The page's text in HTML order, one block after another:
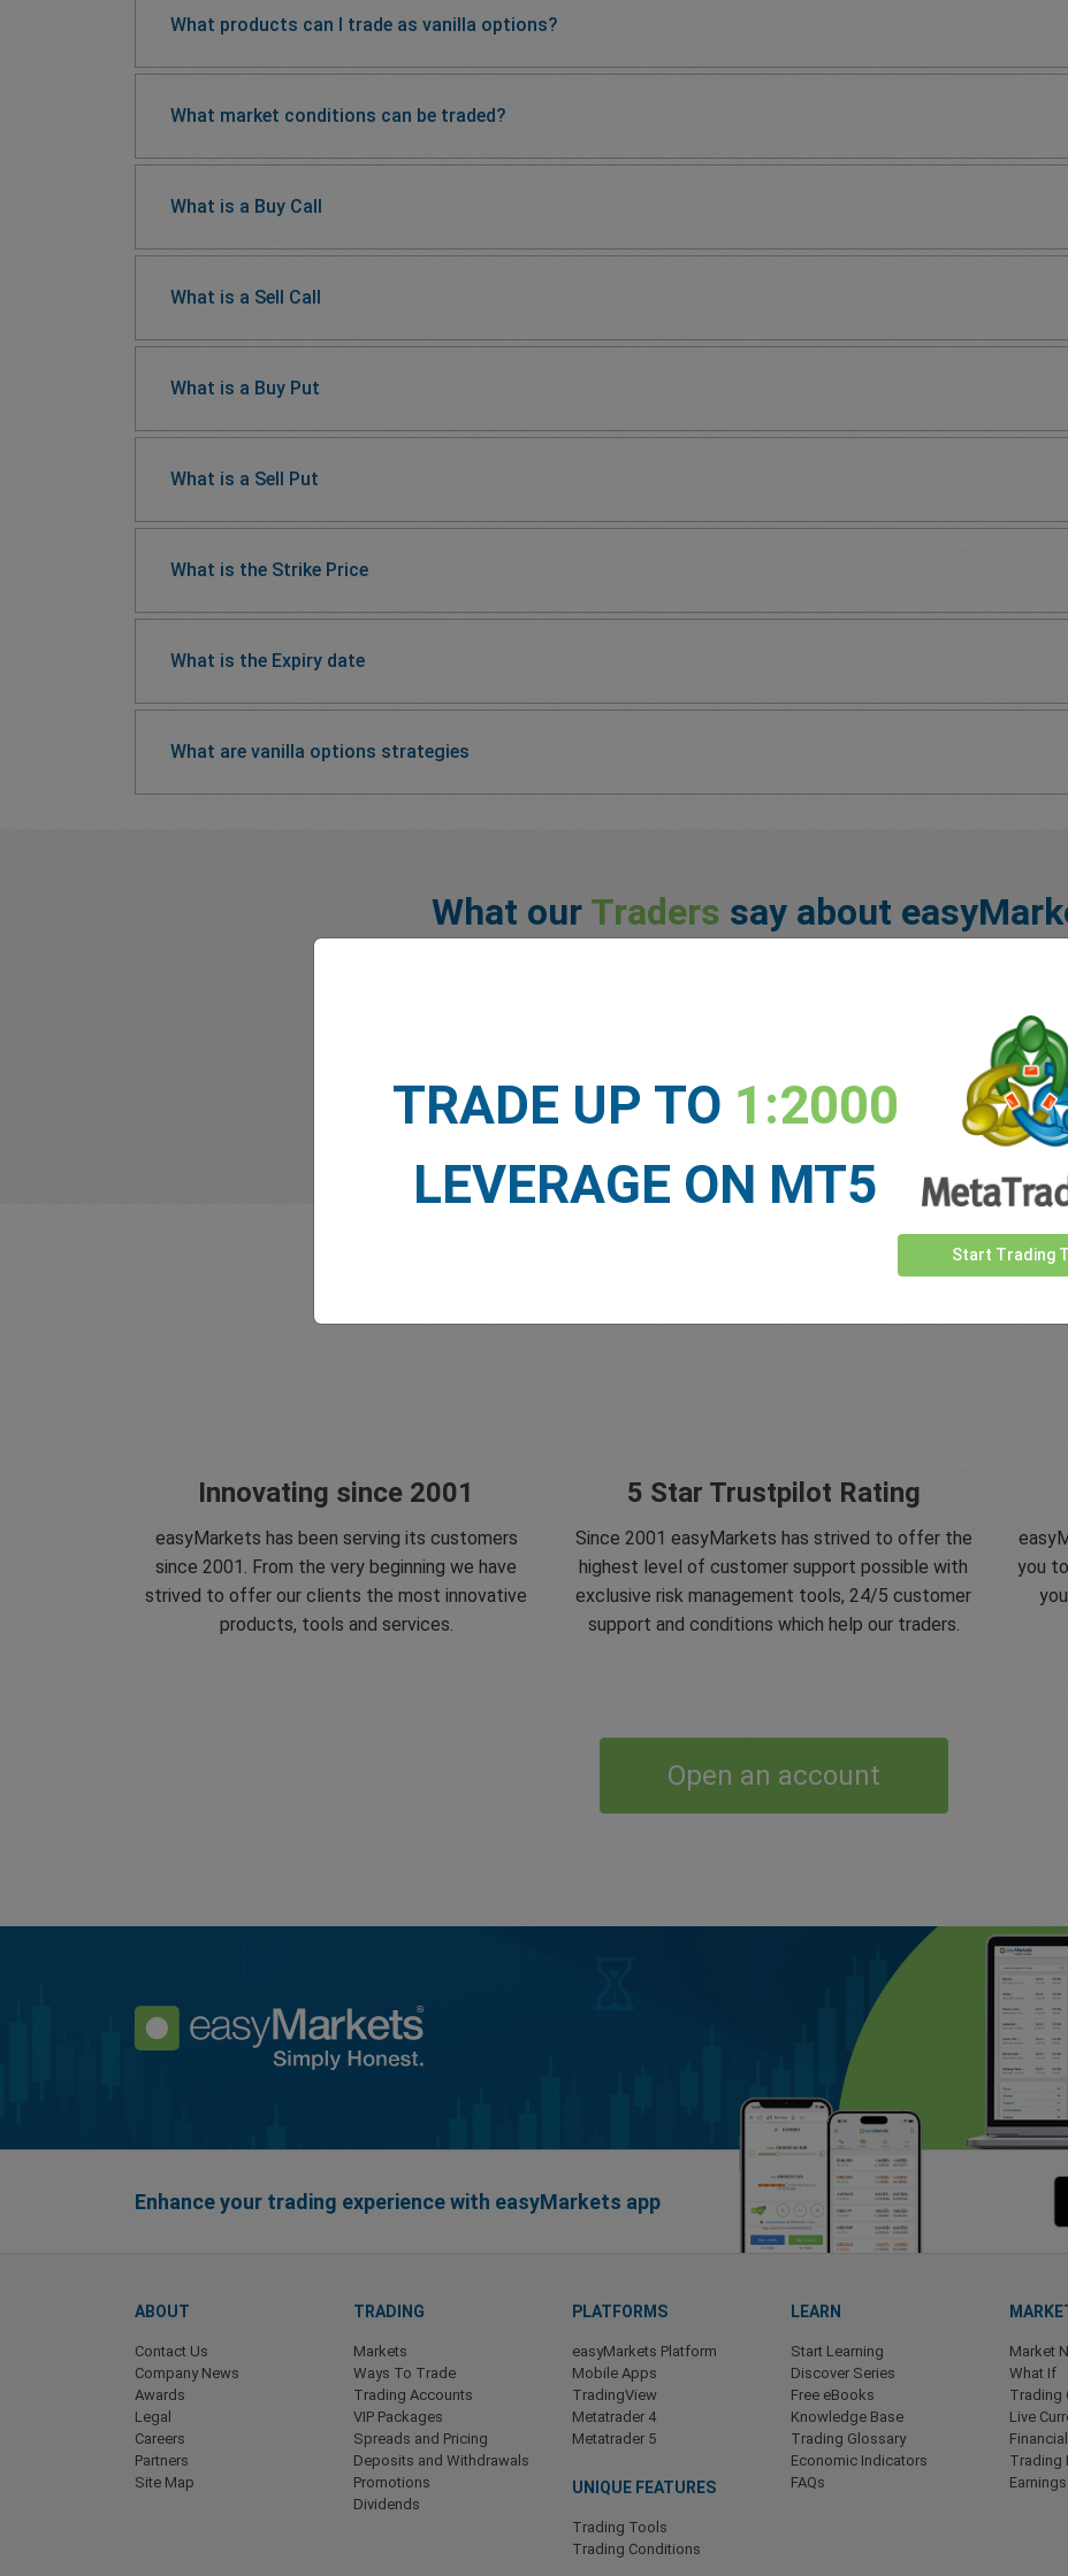
What products can I trade as vanilla options?
What market conditions can be traded?
What is a Buy Call
What is a Sell Call
What is a Buy Put
What is a Sell Put
What is the Strike Price
What is the Expiry date
What are vanilla options strategies
What our Traders say about
Innovating since 2001
easyMarkets has been serving its customers
since 2001. From the very beginning we have
strived to offer our clients the most innovative
products, tools and services.
5 Star Trustpilot Rating
Since 2001 easyMarkets has strived to offer the
highest level of customer support possible with
exclusive risk management tools, 24/5 customer
support and conditions which help our traders.
you
Open an account
Enhance your trading experience with easyMarkets app
ABOUT
Contact Us
Company News
Awards
Legal
Careers
Partners
Site Map
TRADING
Markets
Ways To Trade
Trading Accounts
VIP Packages
Spreads and Pricing
Deposits and Withdrawals
Promotions
Dividends
PLATFORMS
easyMarkets Platform
Mobile Apps
TradingView
Metatrader 4
Metatrader 5
UNIQUE FEATURES
Trading Tools
Trading Conditions
LEARN
Start Learning
Discover Series
Free eBooks
Knowledge Base
Trading Glossary
Economic Indicators
FAQs
Market
What If
Trading
Live
Trading
TRADE UP TO 1:2000
LEVERAGE ON MT5
Start Trading